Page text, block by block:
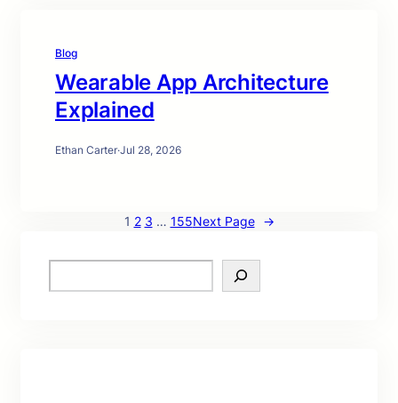
Blog
Wearable App Architecture
Explained
Ethan Carter·Jul 28, 2026
1 2 3 … 155Next Page →
e